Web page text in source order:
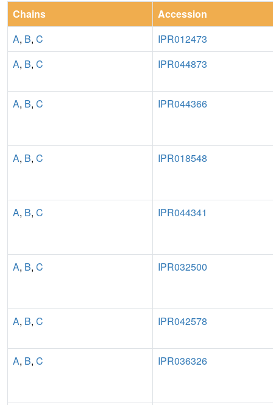
Chains
Accession
A, B, C
IPR012473
A, B, C IPR044873
A, B, C IPR044366
A, B, C IPR018548
A, B, C IPR044341
A, B, C IPR032500
A, B, C IPR042578
A, B, C IPR036326